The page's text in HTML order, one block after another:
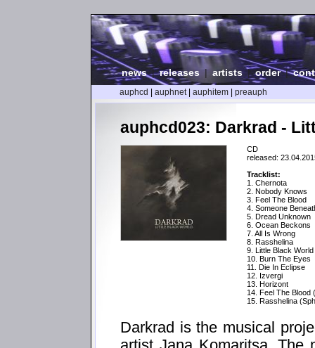
news|releases | artists |order|
auphcd auphnet| auphitem preauph
auphcd023: Darkrad -
CD
released:
Tracklist:
1. Chernota
2. Nobody Knows
3. Feel The Blood
4. Someone
5. Dread Unknown
6. Ocean Beckons
7. All Is Wrong
8. Rasshelina
9. Little Black World
10. Burn The Eyes
11. Die In Eclipse
12. Izvergi
13. Horizont
14. Feel The Blood
15. Rasshelina
Darkrad is the musical